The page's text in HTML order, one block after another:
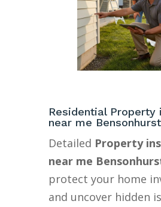
Residential Property
near me Bensonhurst
Detailed Property
near me
protect your home
and uncover hidden